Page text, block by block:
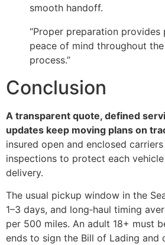
smooth handoff.
“Proper preparation provides
peace of mind throughout
process.”
Conclusion
A transparent quote, defined
updates keep moving plans on
insured open and enclosed
inspections to protect each
delivery.
The usual pickup window in the
1–3 days, and long‑haul timing
per 500 miles. An adult 18+ must
ends to sign the Bill of Lading and